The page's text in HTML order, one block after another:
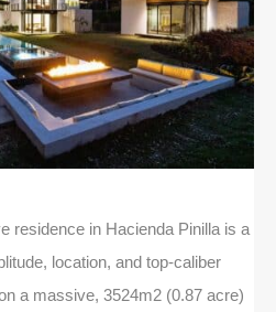
residence in Hacienda Pinilla is a
location, and top-caliber
a massive, 3524m2 (0.87 acre)